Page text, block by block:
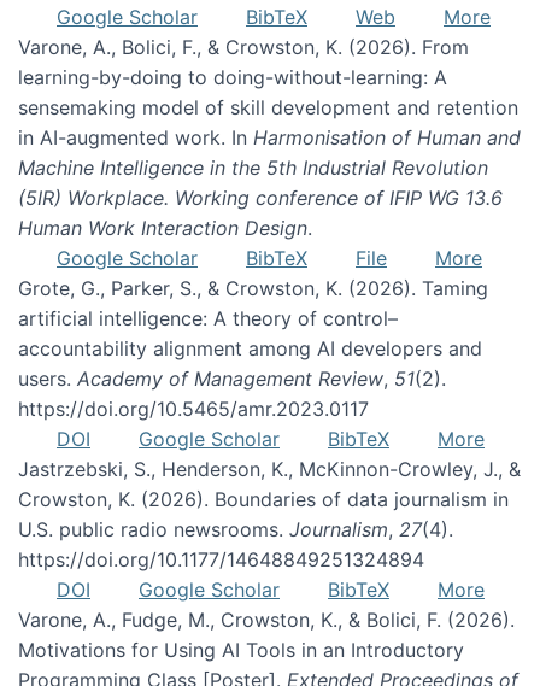
Google Scholar
BibTeX Web
More
Varone, A., Bolici, F., & Crowston, K. (2026). From
learning-by-doing to doing-without-learning: A
sensemaking model of skill development and retention
in AI-augmented work. In Harmonisation of Human and
Machine Intelligence in the 5th Industrial Revolution
(5IR) Workplace. Working conference of IFIP WG 13.6
Human Work Interaction Design.
Google Scholar
BibTeX File
More
Grote, G., Parker, S., & Crowston, K. (2026). Taming
artificial intelligence: A theory of control–
accountability alignment among AI developers and
users. Academy of Management Review, 51(2).
https://doi.org/10.5465/amr.2023.0117
DOI
Google Scholar BibTeX
More
Jastrzebski, S., Henderson, K., McKinnon-Crowley, J., &
Crowston, K. (2026). Boundaries of data journalism in
U.S. public radio newsrooms. Journalism, 27(4).
https://doi.org/10.1177/14648849251324894
DOI
Google Scholar BibTeX
More
Varone, A., Fudge, M., Crowston, K., & Bolici, F. (2026).
Motivations for Using AI Tools in an Introductory
Programming Class [Poster]. Extended Proceedings of